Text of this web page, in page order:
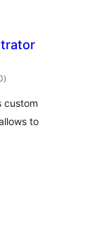
total
ratings
)
custom
to